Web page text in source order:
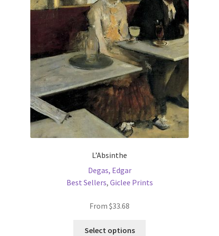
L’Absinthe
Degas, Edgar
Best Sellers, Giclee Prints
From $33.68
Select options